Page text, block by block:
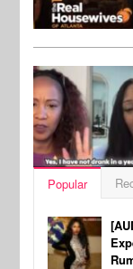
Popular